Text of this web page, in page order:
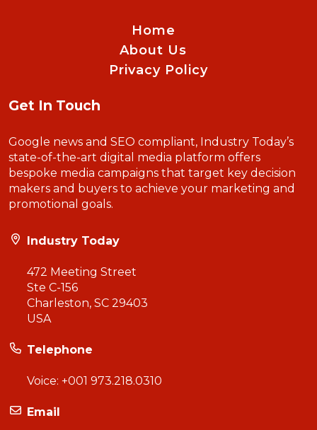
Home
About Us
Privacy Policy
Get In Touch
Google news and SEO compliant, Industry Today’s
state-of-the-art digital media platform offers
bespoke media campaigns that target key decision
makers and buyers to achieve your marketing and
promotional goals.
Industry Today
472 Meeting Street
Ste C-156
Charleston, SC 29403
USA
Telephone
Voice: +001 973.218.0310
Email